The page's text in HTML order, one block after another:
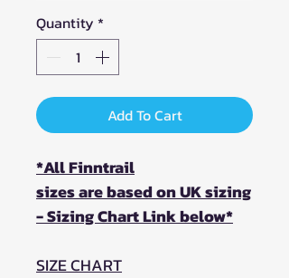
Quantity *
Add To Cart
*All Finntrail
sizes are based on UK sizing
- Sizing Chart Link below*
SIZE CHART